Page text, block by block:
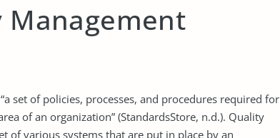
Management
set of policies, processes, and procedures required for
of an organization” (StandardsStore, n.d.). Quality
of various systems that are put in place by an